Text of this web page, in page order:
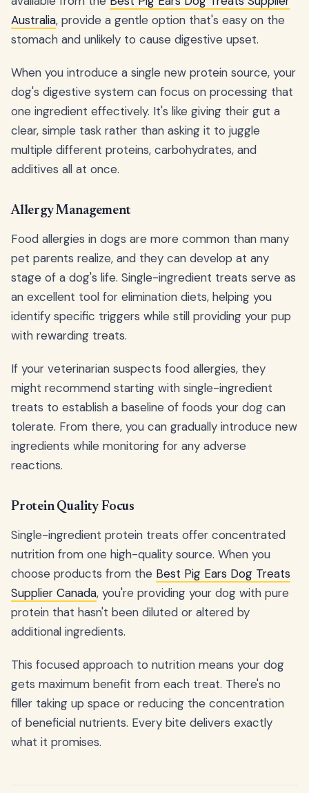
Australia, provide a gentle option that's easy on the
stomach and unlikely to cause digestive upset.
When you introduce a single new protein source, your
dog's digestive system can focus on processing that
one ingredient effectively. It's like giving their gut a
clear, simple task rather than asking it to juggle
multiple different proteins, carbohydrates, and
additives all at once.
Allergy Management
Food allergies in dogs are more common than many
pet parents realize, and they can develop at any
stage of a dog's life. Single-ingredient treats serve as
an excellent tool for elimination diets, helping you
identify specific triggers while still providing your pup
with rewarding treats.
If your veterinarian suspects food allergies, they
might recommend starting with single-ingredient
treats to establish a baseline of foods your dog can
tolerate. From there, you can gradually introduce new
ingredients while monitoring for any adverse
reactions.
Protein Quality Focus
Single-ingredient protein treats offer concentrated
nutrition from one high-quality source. When you
choose products from the Best Pig Ears Dog Treats
Supplier Canada, you're providing your dog with pure
protein that hasn't been diluted or altered by
additional ingredients.
This focused approach to nutrition means your dog
gets maximum benefit from each treat. There's no
filler taking up space or reducing the concentration
of beneficial nutrients. Every bite delivers exactly
what it promises.